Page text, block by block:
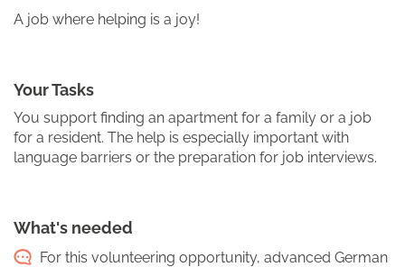
A job where helping is a joy!
Your Tasks
You support finding an apartment for a family or a job
for a resident. The help is especially important with
language barriers or the preparation for job interviews.
What's needed
For this volunteering opportunity, advanced German